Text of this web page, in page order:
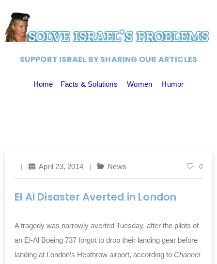
SUPPORT ISRAEL BY SHARING OUR ARTICLES
Home Facts & Solutions Women Humor
April 23, 2014 News 0
El Al Disaster Averted in London
A tragedy was narrowly averted Tuesday, after the pilots of
an El-Al Boeing 737 forgot to drop their landing gear before
landing at London’s Heathrow airport, according to Channel